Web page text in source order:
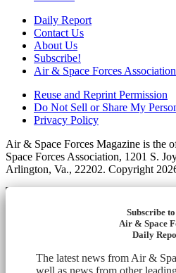
Daily Report
Contact Us
About Us
Subscribe!
Air & Space Forces Association
Reuse and Reprint Permission
Do Not Sell or Share My
Privacy Policy
Air & Space Forces Magazine is the
Space Forces Association, 1201 S.
Arlington, Va., 22202. Copyright
Subscribe
Air & Space
Daily
The latest news from Air &
well as news from other